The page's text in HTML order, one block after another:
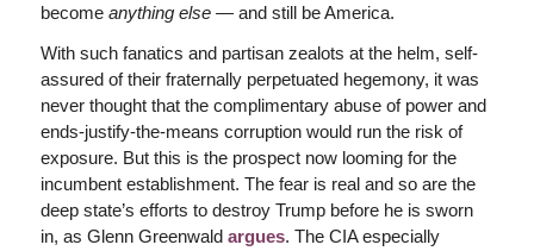
become anything else— and still be America.
With such fanatics and partisan zealots at the helm, self-
assured of their fraternally perpetuated hegemony, it was
never thought that the complimentary abuse of power and
ends-justify-the-means corruption would run the risk of
exposure. But this is the prospect now looming for the
incumbent establishment. The fear is real and so are the
deep state’s efforts to destroy Trump before he is sworn
in, as Glenn Greenwald argues. The CIA especially